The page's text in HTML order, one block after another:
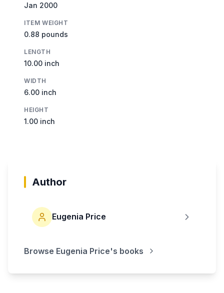
Jan 2000
ITEM WEIGHT
0.88 pounds
LENGTH
10.00 inch
WIDTH
6.00 inch
HEIGHT
1.00 inch
Author
Eugenia Price
Browse Eugenia Price's books